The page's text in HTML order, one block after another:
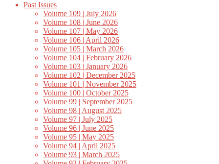
Past Issues
Volume 109 | July 2026
Volume 108 | June 2026
Volume 107 | May 2026
Volume 106 | April 2026
Volume 105 | March 2026
Volume 104 | February 2026
Volume 103 | January 2026
Volume 102 | December 2025
Volume 101 | November 2025
Volume 100 | October 2025
Volume 99 | September 2025
Volume 98 | August 2025
Volume 97 | July 2025
Volume 96 | June 2025
Volume 95 | May 2025
Volume 94 | April 2025
Volume 93 | March 2025